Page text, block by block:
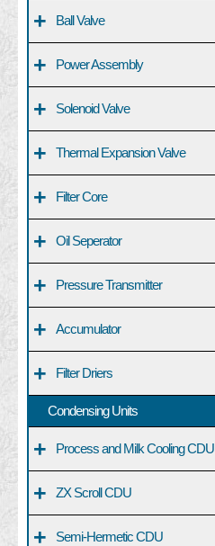
+ Ball Valve
+ Power Assembly
+ Solenoid Valve
+ Thermal Expansion Valve
+ Filter Core
+ Oil Seperator
+ Pressure Transmitter
+ Accumulator
+ Filter Driers
Condensing Units
+ Process and Milk Cooling CDU
+ ZX Scroll CDU
+ Semi-Hermetic CDU